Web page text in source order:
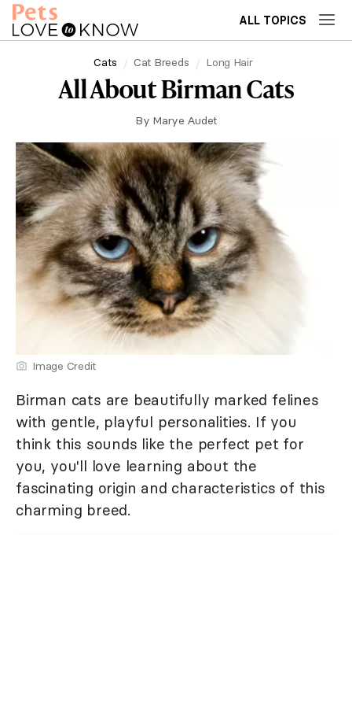
ALL TOPICS
Cats Cat Breeds Long Hair
All About Birman Cats
By Marye Audet
Image Credit
Birman cats are beautifully marked felines
with gentle, playful personalities. If you
think this sounds like the perfect pet for
you, you'll love learning about the
fascinating origin and characteristics of this
charming breed.